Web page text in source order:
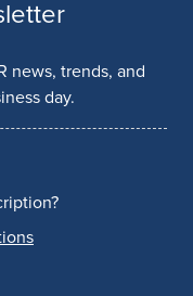
news, trends, and
day.